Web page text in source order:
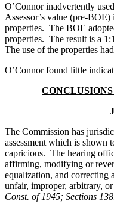
O’Connor inadvertently
Assessor’s value (pre-
properties. The BOE
properties. The result is a
The use of the properties
O’Connor found little
The Commission has
assessment which is
capricious. The hearing
affirming, modifying or
equalization, and correcting
unfair, improper, arbitrary,
Const. of 1945; Sections